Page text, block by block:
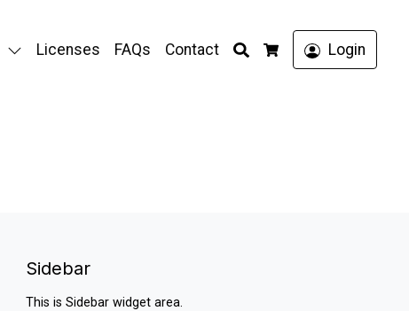
Licenses FAQs Contact
Search
Cart
Login
Sidebar
This is Sidebar widget area.